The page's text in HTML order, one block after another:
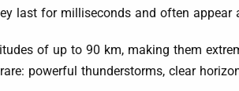
last for milliseconds and often
of up to 90 km, making them
powerful thunderstorms, clear